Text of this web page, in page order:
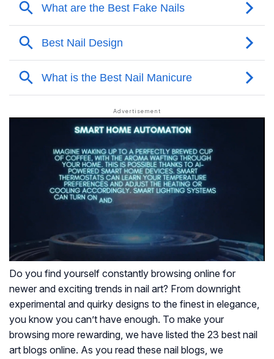
Do you find yourself constantly browsing online for
newer and exciting trends in nail art? From downright
experimental and quirky designs to the finest in elegance,
you know you can’t have enough. To make your
browsing more rewarding, we have listed the 23 best nail
art blogs online. As you read these nail blogs, we